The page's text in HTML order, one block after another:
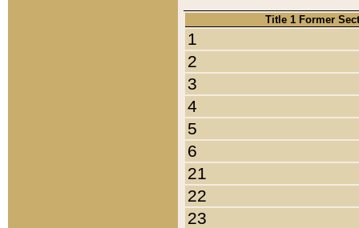
Title 1 Former
1
2
3
4
5
6
21
22
23